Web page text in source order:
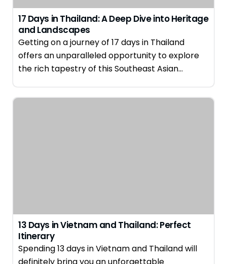
17 Days in Thailand: A Deep Dive into Heritage
and Landscapes
Getting on a journey of 17 days in Thailand
offers an unparalleled opportunity to explore
the rich tapestry of this Southeast Asian…
13 Days in Vietnam and Thailand: Perfect
Itinerary
Spending 13 days in Vietnam and Thailand will